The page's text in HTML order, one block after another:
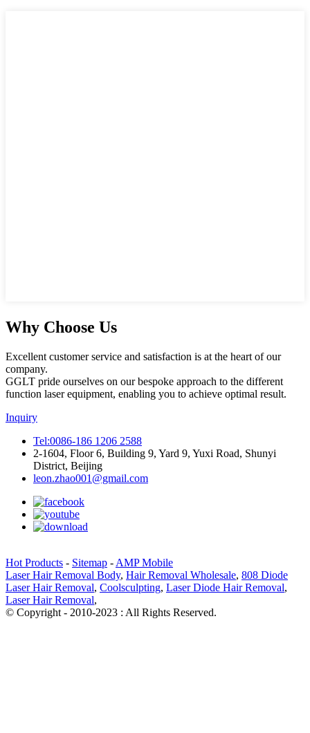
Why Choose Us
Excellent customer service and satisfaction is at the heart of our
company.
GGLT pride ourselves on our bespoke approach to the different
function laser equipment, enabling you to achieve optimal result.
Inquiry
Tel:0086-186 1206 2588
2-1604, Floor 6, Building 9, Yard 9, Yuxi Road, Shunyi
District, Beijing
leon.zhao001@gmail.com
Hot Products - Sitemap - AMP Mobile
Laser Hair Removal Body, Hair Removal Wholesale, 808 Diode
Laser Hair Removal, Coolsculpting, Laser Diode Hair Removal,
Laser Hair Removal,
© Copyright - 2010-2023 : All Rights Reserved.